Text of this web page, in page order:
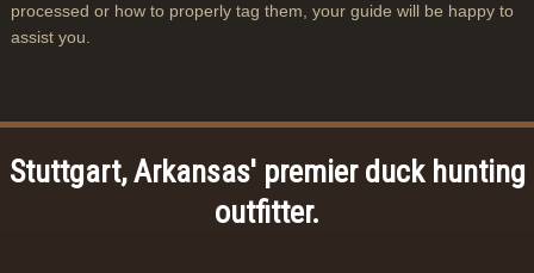
processed or how to properly tag them, your guide will be happy to
assist you.
Stuttgart, Arkansas' premier duck hunting
outfitter.